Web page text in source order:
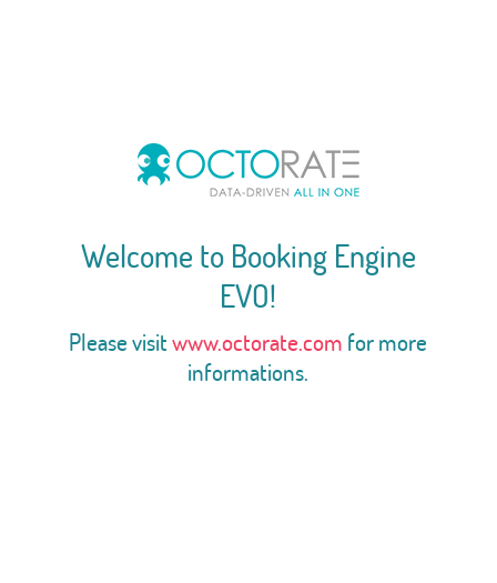
Welcome to Booking Engine
EVO!
Please visitwww.octorate.com for more
informations.